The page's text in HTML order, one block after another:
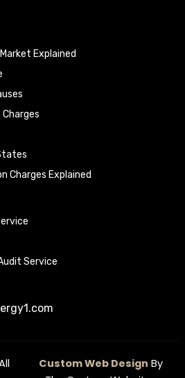
Explained
Charges Explained
Service
Custom Web Design By